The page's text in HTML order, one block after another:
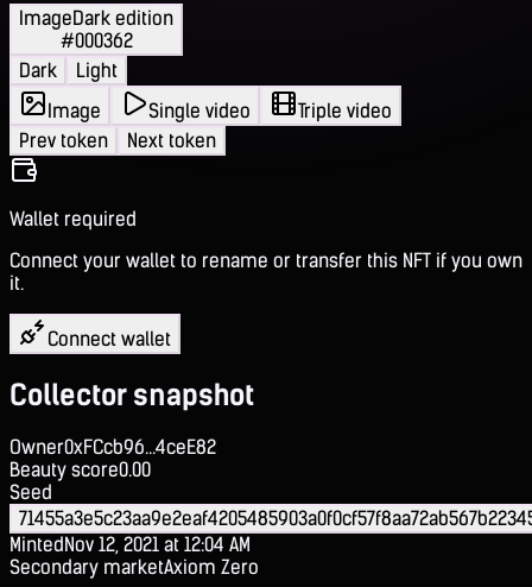
ImageDark edition
#000362
Dark
Light
Image
Single video
Triple video
Prev token
Next token
Wallet required
Connect your wallet to rename or transfer this NFT if you own
it.
Connect wallet
Collector snapshot
Owner0xFCcb96...4ceE82
Beauty score0.00
Seed
MintedNov 12, 2021 at 12:04 AM
Secondary marketAxiom Zero